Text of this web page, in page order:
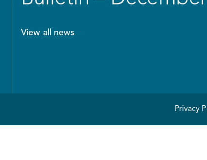
View all news
Privacy